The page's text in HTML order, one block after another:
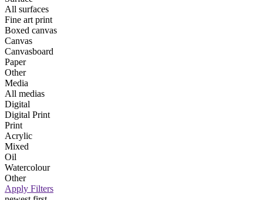
All surfaces
Fine art print
Boxed canvas
Canvas
Canvasboard
Paper
Other
Media
All medias
Digital
Digital Print
Print
Acrylic
Mixed
Oil
Watercolour
Other
Apply Filters